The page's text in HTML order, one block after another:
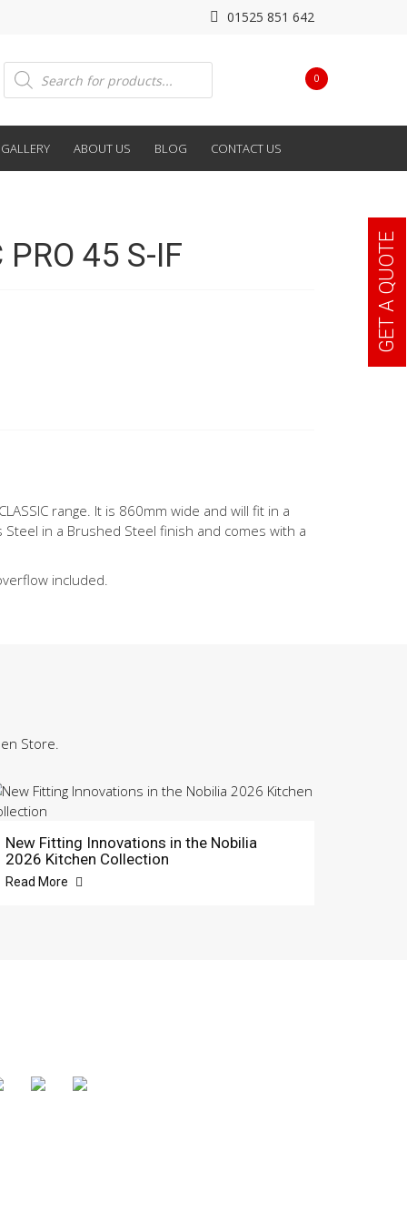
01525 851 642
0
Products
search
GALLERY ABOUT US BLOG CONTACT US
PRO 45 S-IF
range. It is 860mm wide and will fit in a
in a Brushed Steel finish and comes with a
included.
Store.
New Fitting Innovations in the Nobilia
2026 Kitchen Collection
Read More
GET A QUOTE